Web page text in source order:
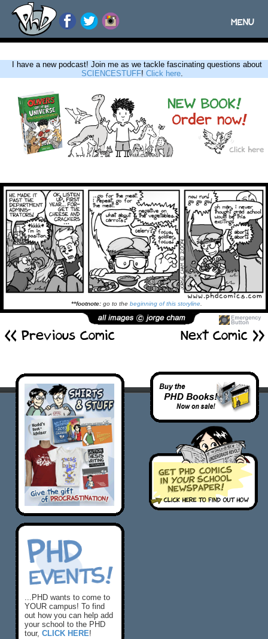
Toggle
MENU
I have a new podcast! Join me as we tackle fascinating questions about
SCIENCESTUFF! Click here.
**footnote: go to the beginning of this storyline.
<< Previous Comic Next Comic
...PHD wants to come to
YOUR campus! To find
out how you can help add
your school to the PHD
tour, CLICK HERE!